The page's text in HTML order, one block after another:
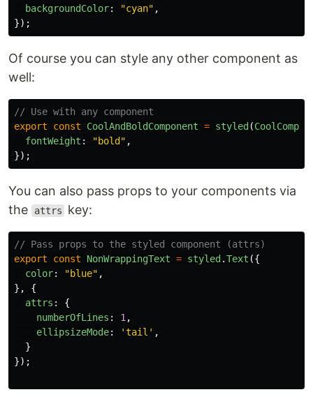
backgroundColor: "cyan" ,
});
Of course you can style any other component as
well:
// Use with any component
export
const CoolAndBoldComponent = styled (
fontWeight : "bold " ,
});
You can also pass props to your components via
the
attrs key:
// Pass props to the styled component (attrs)
export
const NonWrappingText = styled .Text ({
color: "blue" ,
},
{
attrs :
{
numberOfLines : 1 ,
ellipsizeMode: 'tail ' ,
}
});